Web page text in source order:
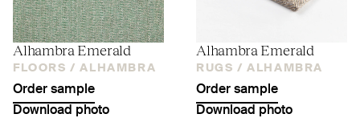
Alhambra Emerald
FLOORS / ALHAMBRA
Order sample
Download photo
Alhambra Emerald
RUGS / ALHAMBRA
Order sample
Download photo